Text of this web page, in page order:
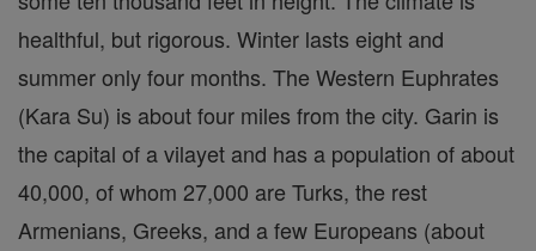
healthful, but rigorous. Winter lasts eight and
summer only four months. The Western Euphrates
(Kara Su) is about four miles from the city. Garin is
the capital of a vilayet and has a population of about
40,000, of whom 27,000 are Turks, the rest
Armenians, Greeks, and a few Europeans (about